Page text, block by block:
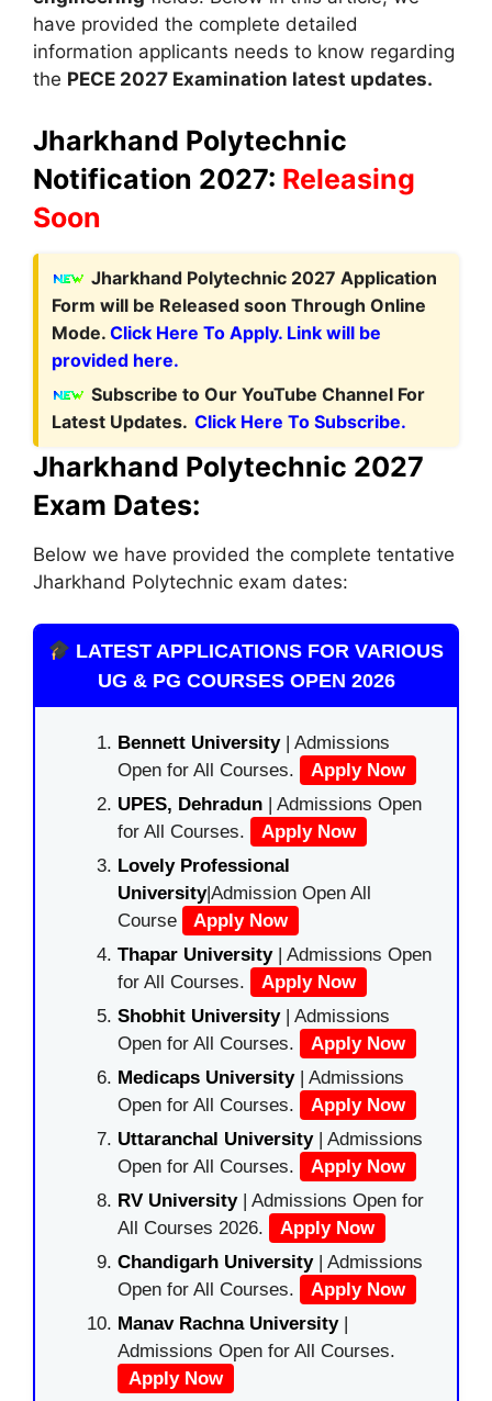
have provided the complete detailed
information applicants needs to know regarding
the PECE 2027 Examination latest updates.
Jharkhand Polytechnic
Notification 2027: Releasing
Soon
Jharkhand Polytechnic 2027 Application
Form will be Released soon Through Online
Mode. Click Here To Apply. Link will be
provided here.
Subscribe to Our YouTube Channel For
Latest Updates. Click Here To Subscribe.
Jharkhand Polytechnic 2027
Exam Dates:
Below we have provided the complete tentative
Jharkhand Polytechnic exam dates:
LATEST APPLICATIONS FOR VARIOUS
UG & PG COURSES OPEN 2026
Bennett University| Admissions
Open for All Courses.
Apply Now
UPES, Dehradun | Admissions Open
for All Courses.
Apply Now
Lovely Professional
University|Admission Open All
Course
Apply Now
Thapar University| Admissions Open
for All Courses.
Apply Now
Shobhit University| Admissions
Open for All Courses.
Apply Now
Medicaps University| Admissions
Open for All Courses.
Apply Now
Uttaranchal University| Admissions
Open for All Courses.
Apply Now
RV University| Admissions Open for
All Courses 2026.
Apply Now
Chandigarh University| Admissions
Open for All Courses.
Apply Now
Manav Rachna University|
Admissions Open for All Courses.
Apply Now